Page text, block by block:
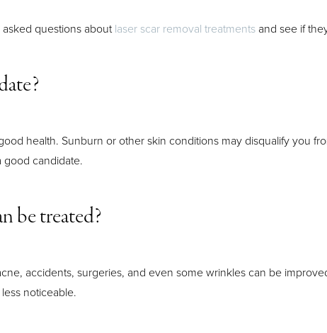
questions aboutlaser scar removal treatments and see if
health. Sunburn or other skin conditions may disqualify you
good candidate.
be treated?
accidents, surgeries, and even some wrinkles can be
noticeable.